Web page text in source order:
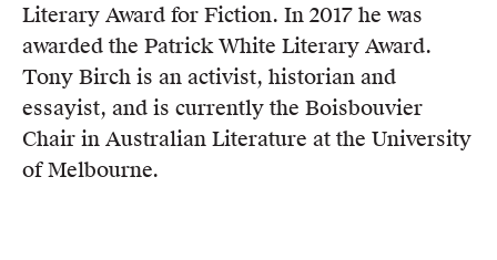
Literary Award for Fiction. In 2017 he was
awarded the Patrick White Literary Award.
Tony Birch is an activist, historian and
essayist, and is currently the Boisbouvier
Chair in Australian Literature at the University
of Melbourne.